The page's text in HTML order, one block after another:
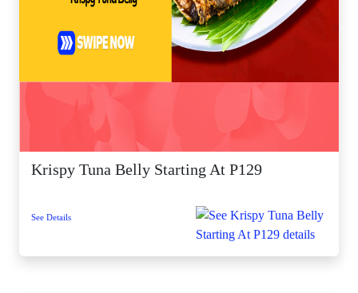
Krispy Tuna Belly Starting At P129
See Details